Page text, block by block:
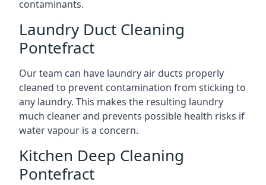
contaminants.
Laundry Duct Cleaning
Pontefract
Our team can have laundry air ducts properly
cleaned to prevent contamination from sticking to
any laundry. This makes the resulting laundry
much cleaner and prevents possible health risks if
water vapour is a concern.
Kitchen Deep Cleaning
Pontefract